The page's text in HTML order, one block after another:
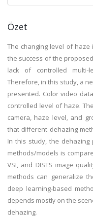
Özet
The changing level of
the success of the
lack of controlled
Therefore, in this study, a
presented. Color video
controlled level of haze.
camera, haze level, and
that different dehazing
In this study, the
methods/models is
VSI, and DISTS image
methods can generalize
deep learning-based
depends mostly on the
dehazing.